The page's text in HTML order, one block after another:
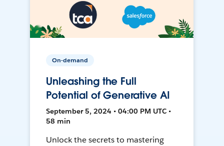
On-demand
Unleashing the Full
Potential of Generative AI
September 5, 2024 • 04:00 PM UTC •
58 min
Unlock the secrets to mastering